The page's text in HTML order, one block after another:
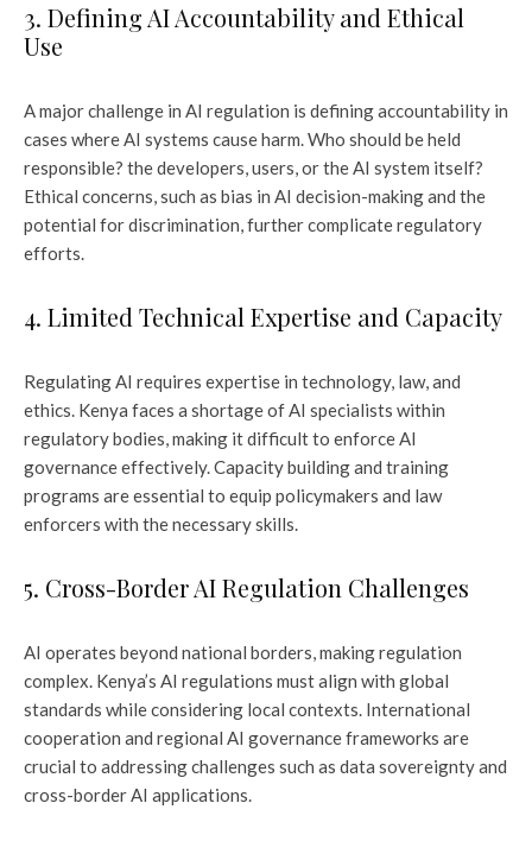
3. Defining AI Accountability and Ethical
Use
A major challenge in AI regulation is defining accountability in
cases where AI systems cause harm. Who should be held
responsible? the developers, users, or the AI system itself?
Ethical concerns, such as bias in AI decision-making and the
potential for discrimination, further complicate regulatory
efforts.
4. Limited Technical Expertise and Capacity
Regulating AI requires expertise in technology, law, and
ethics. Kenya faces a shortage of AI specialists within
regulatory bodies, making it difficult to enforce AI
governance effectively. Capacity building and training
programs are essential to equip policymakers and law
enforcers with the necessary skills.
5. Cross-Border AI Regulation Challenges
AI operates beyond national borders, making regulation
complex. Kenya’s AI regulations must align with global
standards while considering local contexts. International
cooperation and regional AI governance frameworks are
crucial to addressing challenges such as data sovereignty and
cross-border AI applications.